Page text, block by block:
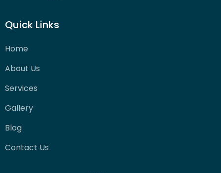
Quick Links
Home
About Us
Services
Gallery
Blog
Contact Us